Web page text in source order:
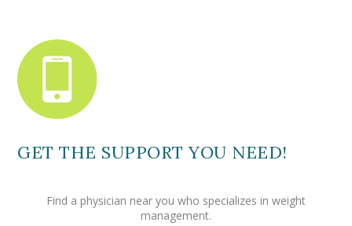
GET THE SUPPORT YOU NEED!
Find a physician near you who specializes in weight
management.